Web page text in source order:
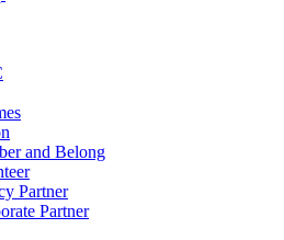
and Belong
Partner
Partner